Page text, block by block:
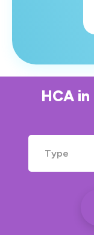
HCA in
Type